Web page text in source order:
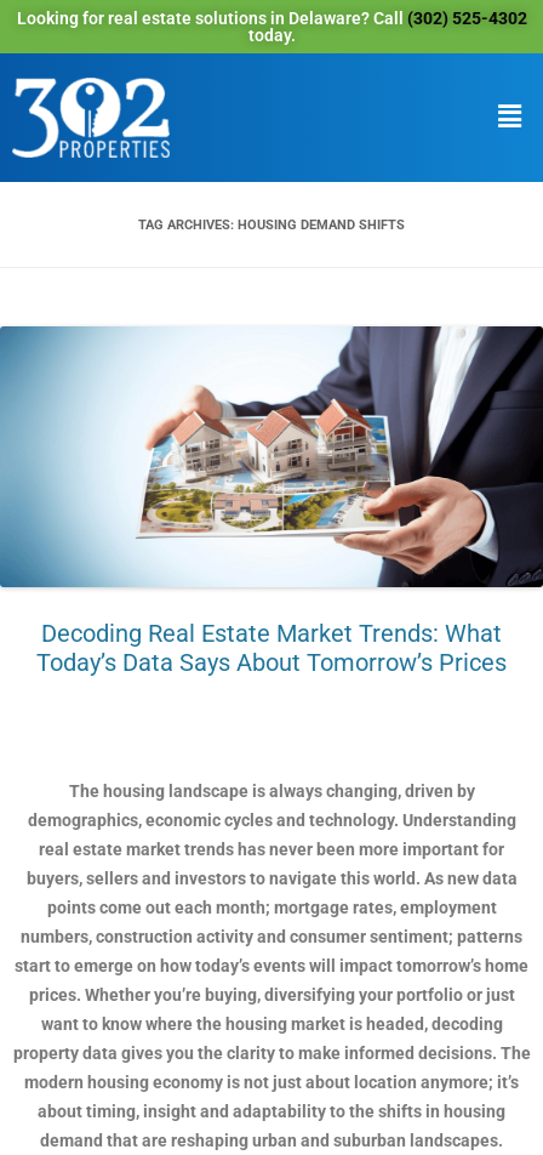
Looking for real estate solutions in Delaware? Call (302) 525-4302
today.
TAG ARCHIVES: HOUSING DEMAND SHIFTS
Decoding Real Estate Market Trends: What
Today’s Data Says About Tomorrow’s Prices
The housing landscape is always changing, driven by
demographics, economic cycles and technology. Understanding
real estate market trends has never been more important for
buyers, sellers and investors to navigate this world. As new data
points come out each month; mortgage rates, employment
numbers, construction activity and consumer sentiment; patterns
start to emerge on how today’s events will impact tomorrow’s home
prices. Whether you’re buying, diversifying your portfolio or just
want to know where the housing market is headed, decoding
property data gives you the clarity to make informed decisions. The
modern housing economy is not just about location anymore; it’s
about timing, insight and adaptability to the shifts in housing
demand that are reshaping urban and suburban landscapes.